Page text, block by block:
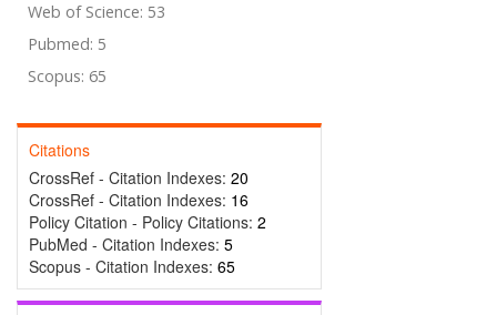
Web of Science: 53
Pubmed: 5
Scopus: 65
Citations
CrossRef - Citation Indexes: 20
CrossRef - Citation Indexes: 16
Policy Citation - Policy Citations: 2
PubMed - Citation Indexes: 5
Scopus - Citation Indexes: 65